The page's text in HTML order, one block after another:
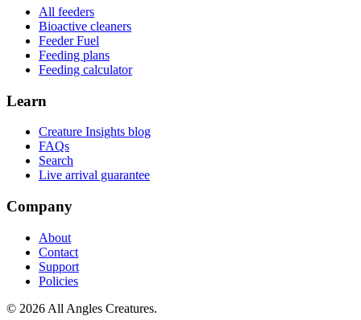
All feeders
Bioactive cleaners
Feeder Fuel
Feeding plans
Feeding calculator
Learn
Creature Insights blog
FAQs
Search
Live arrival guarantee
Company
About
Contact
Support
Policies
© 2026 All Angles Creatures.